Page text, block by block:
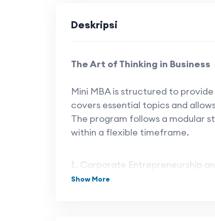
Deskripsi
The Art of Thinking in Business
Mini MBA is structured to
covers essential topics and
The program follows a modular
within a flexible timeframe.
Corporate Entrepreneurship
Financial Management
Show More